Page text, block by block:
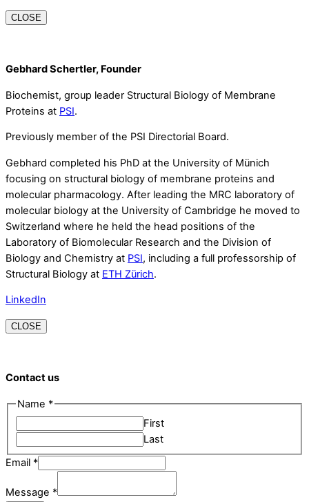
CLOSE
Gebhard Schertler, Founder
Biochemist, group leader Structural Biology of Membrane
Proteins at PSI.
Previously member of the PSI Directorial Board.
Gebhard completed his PhD at the University of Münich
focusing on structural biology of membrane proteins and
molecular pharmacology. After leading the MRC laboratory of
molecular biology at the University of Cambridge he moved to
Switzerland where he held the head positions of the
Laboratory of Biomolecular Research and the Division of
Biology and Chemistry at PSI, including a full professorship of
Structural Biology at ETH Zürich.
LinkedIn
CLOSE
Contact us
Name *
First
Last
Email
Message
Email *
Message *